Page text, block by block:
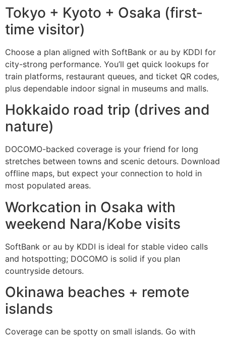
Tokyo + Kyoto + Osaka (first-
time visitor)
Choose a plan aligned with SoftBank or au by KDDI for
city-strong performance. You’ll get quick lookups for
train platforms, restaurant queues, and ticket QR codes,
plus dependable indoor signal in museums and malls.
Hokkaido road trip (drives and
nature)
DOCOMO-backed coverage is your friend for long
stretches between towns and scenic detours. Download
offline maps, but expect your connection to hold in
most populated areas.
Workcation in Osaka with
weekend Nara/Kobe visits
SoftBank or au by KDDI is ideal for stable video calls
and hotspotting; DOCOMO is solid if you plan
countryside detours.
Okinawa beaches + remote
islands
Coverage can be spotty on small islands. Go with